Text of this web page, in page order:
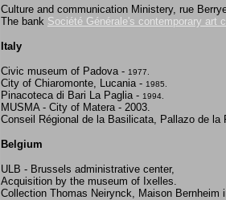
Culture and communication Ministery, rue
The bank Société Générale's contemporary art
Italy
Civic museum of Padova - 1977.
City of Chiaromonte, Lucania - 1985.
Pinacoteca di Bari La Paglia - 1994.
MUSMA - City of Matera - 2003.
Conseil Régional de la Basilicata, Pallazo de
Belgium
ULB - Brussels administrative center,
Acquisition by the museum of Ixelles.
Collection Thomas Neirynck, Maison Bernheim